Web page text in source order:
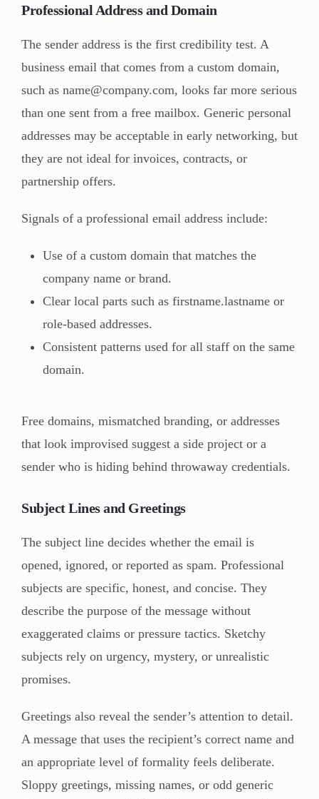
Professional Address and Domain
The sender address is the first credibility test. A
business email that comes from a custom domain,
such as name@company.com, looks far more serious
than one sent from a free mailbox. Generic personal
addresses may be acceptable in early networking, but
they are not ideal for invoices, contracts, or
partnership offers.
Signals of a professional email address include:
Use of a custom domain that matches the
company name or brand.
Clear local parts such as firstname.lastname or
role-based addresses.
Consistent patterns used for all staff on the same
domain.
Free domains, mismatched branding, or addresses
that look improvised suggest a side project or a
sender who is hiding behind throwaway credentials.
Subject Lines and Greetings
The subject line decides whether the email is
opened, ignored, or reported as spam. Professional
subjects are specific, honest, and concise. They
describe the purpose of the message without
exaggerated claims or pressure tactics. Sketchy
subjects rely on urgency, mystery, or unrealistic
promises.
Greetings also reveal the sender’s attention to detail.
A message that uses the recipient’s correct name and
an appropriate level of formality feels deliberate.
Sloppy greetings, missing names, or odd generic